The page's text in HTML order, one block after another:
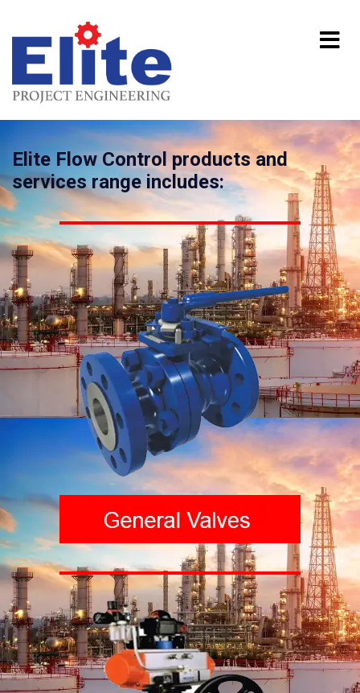
Elite Flow Control products and
services range includes: